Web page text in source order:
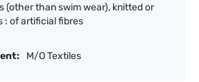
(other than swim wear), knitted or
: of artificial fibres
M/O Textiles